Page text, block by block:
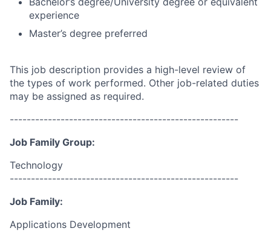
experience
Master’s degree preferred
This job description provides a high-level review of
the types of work performed. Other job-related duties
may be assigned as required.
------------------------------------------------------
Job Family Group:
Technology
------------------------------------------------------
Job Family:
Applications Development